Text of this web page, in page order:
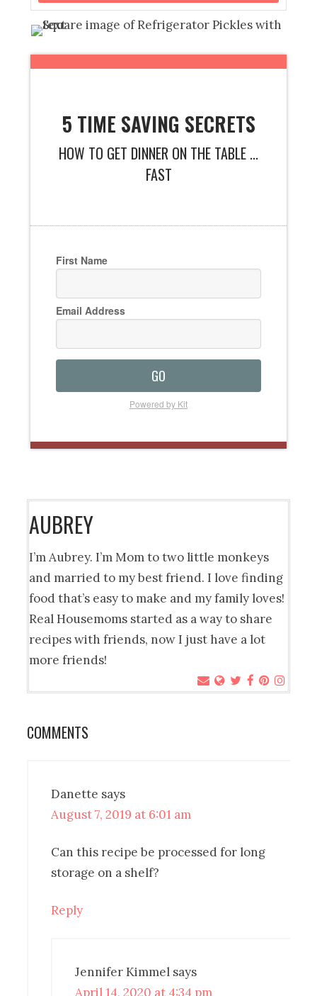
5 TIME SAVING SECRETS
HOW TO GET DINNER ON THE TABLE ...
FAST
First Name
Email Address
GO
Powered by Kit
AUBREY
I’m Aubrey. I’m Mom to two little monkeys
and married to my best friend. I love finding
food that’s easy to make and my family loves!
Real Housemoms started as a way to share
recipes with friends, now I just have a lot
more friends!
COMMENTS
Danette says
August 7, 2019 at 6:01 am
Can this recipe be processed for long
storage on a shelf?
Reply
Jennifer Kimmel says
April 14, 2020 at 4:34 pm